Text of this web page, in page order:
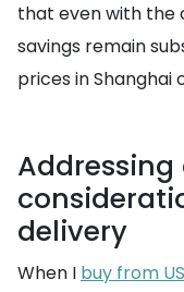
that even with the
savings remain
prices in Shanghai
delivery
When I buy from